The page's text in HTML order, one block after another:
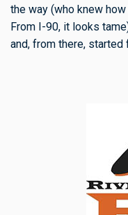
the way (who knew
From I-90, it looks
and, from there, started